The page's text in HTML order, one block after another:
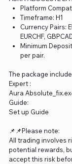
Platform
Timeframe: H1
Currency Pairs:
EURCHF,
Minimum
per pair.
The package
Expert :
Aura
Guide:
Set up Guide
📌📌Please note:
All trading involves
potential rewards,
accept this risk